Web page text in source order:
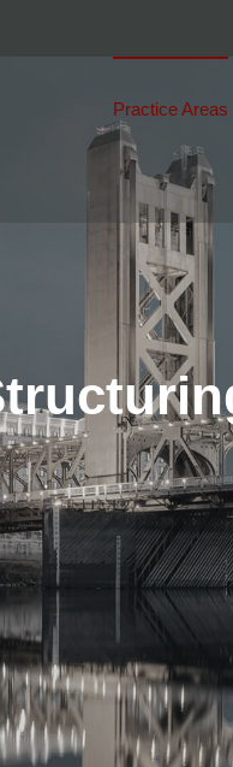
Practice Areas